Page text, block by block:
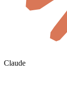
Claude